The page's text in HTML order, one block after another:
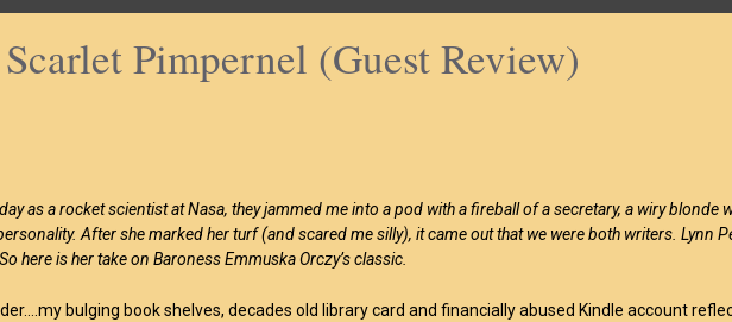
Pimpernel (Guest Review)
as a rocket scientist at Nasa, they jammed me into a pod with a fireball of a secretary, a wiry blonde
After she marked her turf (and scared me silly), it came out that we were both writers. Lynn
here is her take on Baroness Emmuska Orczy’s classic.
bulging book shelves, decades old library card and financially abused Kindle account